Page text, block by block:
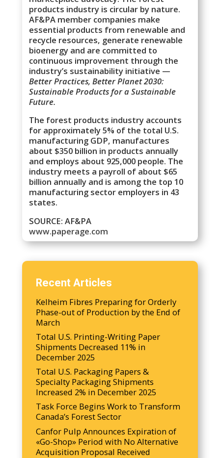
products industry is circular by nature.
AF&PA member companies make
essential products from renewable and
recycle resources, generate renewable
bioenergy and are committed to
continuous improvement through the
industry’s sustainability initiative —
Better Practices, Better Planet 2030:
Sustainable Products for a Sustainable
Future.
The forest products industry accounts
for approximately 5% of the total U.S.
manufacturing GDP, manufactures
about $350 billion in products annually
and employs about 925,000 people. The
industry meets a payroll of about $65
billion annually and is among the top 10
manufacturing sector employers in 43
states.
SOURCE: AF&PA
www.paperage.com
Recent Articles
Kelheim Fibres Preparing for Orderly
Phase-out of Production by the End of
March
Total U.S. Printing-Writing Paper
Shipments Decreased 11% in
December 2025
Total U.S. Packaging Papers &
Specialty Packaging Shipments
Increased 2% in December 2025
Task Force Begins Work to Transform
Canada’s Forest Sector
Canfor Pulp Announces Expiration of
«Go-Shop» Period with No Alternative
Acquisition Proposal Received